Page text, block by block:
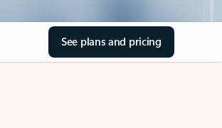
See plans and pricing